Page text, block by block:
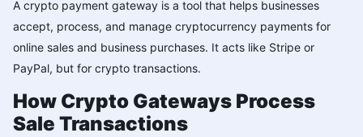
A crypto payment gateway is a tool that helps businesses
accept, process, and manage cryptocurrency payments for
online sales and business purchases. It acts like Stripe or
PayPal, but for crypto transactions.
How Crypto Gateways Process
Sale Transactions